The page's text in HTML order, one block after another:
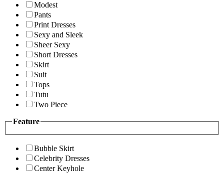
Modest
Pants
Print Dresses
Sexy and Sleek
Sheer Sexy
Short Dresses
Skirt
Suit
Tops
Tutu
Two Piece
Feature
Bubble Skirt
Celebrity Dresses
Center Keyhole